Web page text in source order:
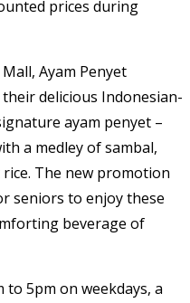
prices during
Ayam Penyet
delicious Indonesian-
ayam penyet –
a medley of sambal,
The new promotion
seniors to enjoy these
beverage of
5pm on weekdays, a